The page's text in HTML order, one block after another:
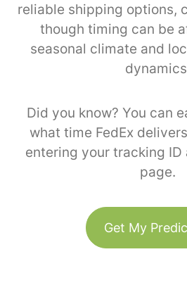
reliable shipping options,
though timing can be
seasonal climate and
Did you know? You can
what time FedEx
entering your tracking
page.
Get My